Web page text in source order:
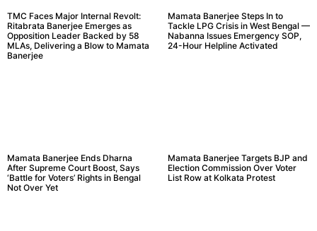
TMC Faces Major Internal Revolt:
Ritabrata Banerjee Emerges as
Opposition Leader Backed by 58
MLAs, Delivering a Blow to Mamata
Banerjee
Mamata Banerjee Steps In to
Tackle LPG Crisis in West Bengal —
Nabanna Issues Emergency SOP,
24-Hour Helpline Activated
Mamata Banerjee Ends Dharna
After Supreme Court Boost, Says
‘Battle for Voters’ Rights in Bengal
Not Over Yet
Mamata Banerjee Targets BJP and
Election Commission Over Voter
List Row at Kolkata Protest